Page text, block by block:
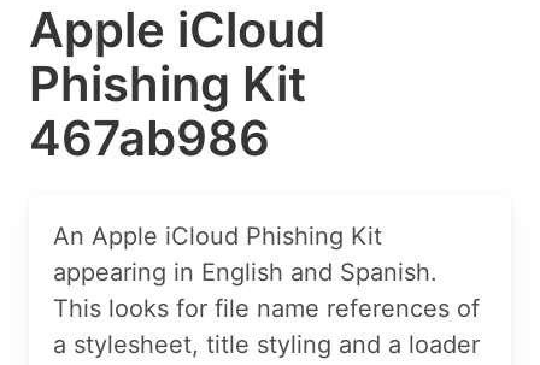
Apple iCloud
Phishing Kit
467ab986
An Apple iCloud Phishing Kit
appearing in English and Spanish.
This looks for file name references of
a stylesheet, title styling and a loader